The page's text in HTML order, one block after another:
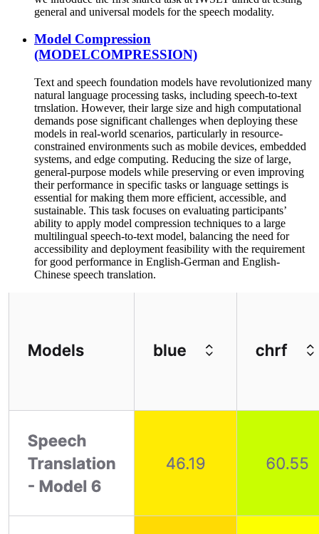
general and universal models for the speech modality.
Model Compression
(MODELCOMPRESSION)
Text and speech foundation models have revolutionized many
natural language processing tasks, including speech-to-text
trnslation. However, their large size and high computational
demands pose significant challenges when deploying these
models in real-world scenarios, particularly in resource-
constrained environments such as mobile devices, embedded
systems, and edge computing. Reducing the size of large,
general-purpose models while preserving or even improving
their performance in specific tasks or language settings is
essential for making them more efficient, accessible, and
sustainable. This task focuses on evaluating participants’
ability to apply model compression techniques to a large
multilingual speech-to-text model, balancing the need for
accessibility and deployment feasibility with the requirement
for good performance in English-German and English-
Chinese speech translation.